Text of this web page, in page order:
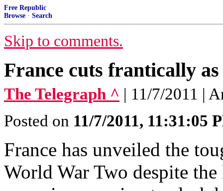
Free Republic
Browse · Search
Skip to comments.
France cuts frantically
The Telegraph ^ | 11/7/2011 |
Posted on 11/7/2011, 11:31:05
France has unveiled the
World War Two despite